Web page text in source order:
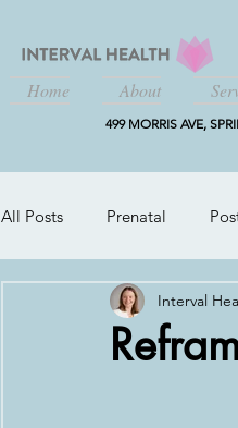
Home About
499 MORRIS AVE,
All Posts Prenatal
Working ParentsInterval